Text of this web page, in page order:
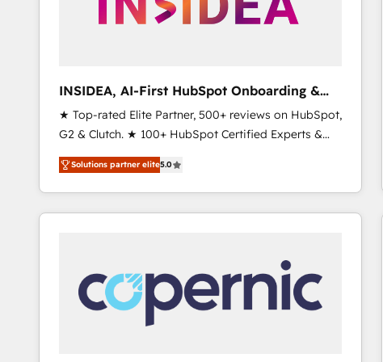
INSIDEA, AI-First HubSpot Onboarding &
RevOps
★ Top-rated Elite Partner, 500+ reviews on HubSpot,
G2 & Clutch. ★ 100+ HubSpot Certified Experts &
Trainers across the team ★ 1,500+ implementations
across five continents ★ AI-First, RevOps-led,
Onboarding obsessed ★ Company of the Year
2024/25 INSIDEA helps growing companies turn
workflows that drive adoption from week one, in
your time zone. What we do ➤ Onboarding: Live in
weeks, with workflows built around your business,
not a template. ➤ Migration: Move from any legacy
Solutions partner elite5.0